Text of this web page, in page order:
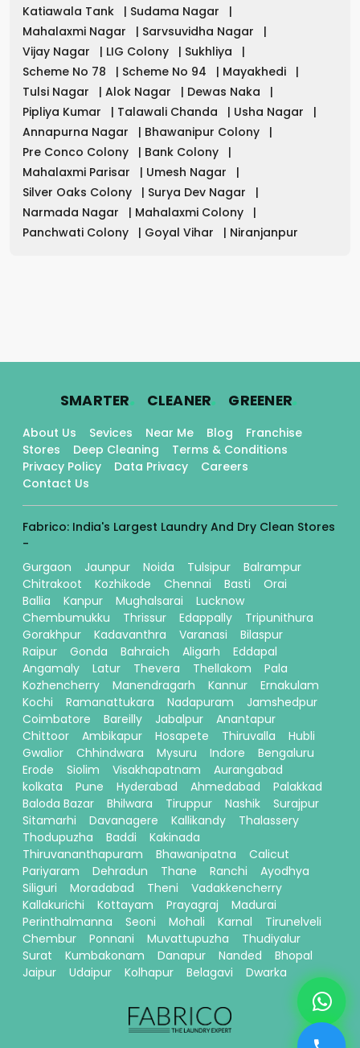
Katiawala Tank
| Sudama Nagar
|
Mahalaxmi Nagar
| Sarvsuvidha Nagar
|
Vijay Nagar
| LIG Colony | Sukhliya
|
Scheme No 78
| Scheme No 94 | Mayakhedi
|
Tulsi Nagar
| Alok Nagar | Dewas Naka
|
Pipliya Kumar
| Talawali Chanda | Usha Nagar
|
Annapurna Nagar
| Bhawanipur Colony
|
Pre Conco Colony
| Bank Colony
|
Mahalaxmi Parisar
| Umesh Nagar
|
Silver Oaks Colony
| Surya Dev Nagar
|
Narmada Nagar
| Mahalaxmi Colony
|
Panchwati Colony
| Goyal Vihar | Niranjanpur
SMARTER. CLEANER. GREENER.
About Us Sevices Near Me Blog
Franchise
Stores
Deep Cleaning
Terms & Conditions
Privacy Policy
Data Privacy
Careers
Contact Us
Fabrico: India's Largest Laundry And Dry Clean Stores
-
Gurgaon
Jaunpur Noida Tulsipur
Balrampur
Chitrakoot
Kozhikode Chennai Basti
Orai
Ballia
Kanpur Mughalsarai
Lucknow
Chembumukku
Thrissur Edappally
Tripunithura
Gorakhpur
Kadavanthra Varanasi
Bilaspur
Raipur
Gonda Bahraich Aligarh
Eddapal
Angamaly
Latur Thevera Thellakom
Pala
Kozhencherry
Manendragarh Kannur
Ernakulam
Kochi
Ramanattukara Nadapuram
Jamshedpur
Coimbatore
Bareilly Jabalpur
Anantapur
Chittoor
Ambikapur Hosapete Thiruvalla
Hubli
Gwalior
Chhindwara Mysuru Indore
Bengaluru
Erode
Siolim Visakhapatnam
Aurangabad
kolkata
Pune Hyderabad Ahmedabad
Palakkad
Baloda Bazar
Bhilwara Tiruppur Nashik
Surajpur
Sitamarhi
Davanagere Kallikandy
Thalassery
Thodupuzha
Baddi
Kakinada
Thiruvananthapuram
Bhawanipatna
Calicut
Pariyaram
Dehradun Thane Ranchi
Ayodhya
Siliguri
Moradabad Theni
Vadakkencherry
Kallakurichi
Kottayam Prayagraj
Madurai
Perinthalmanna
Seoni Mohali Karnal
Tirunelveli
Chembur
Ponnani Muvattupuzha
Thudiyalur
Surat
Kumbakonam Danapur Nanded
Bhopal
Jaipur
Udaipur Kolhapur Belagavi Dwarka